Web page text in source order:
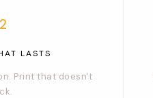
LASTS
Print that doesn't